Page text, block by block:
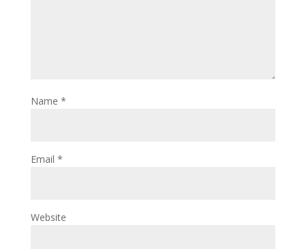
Name *
Email *
Website